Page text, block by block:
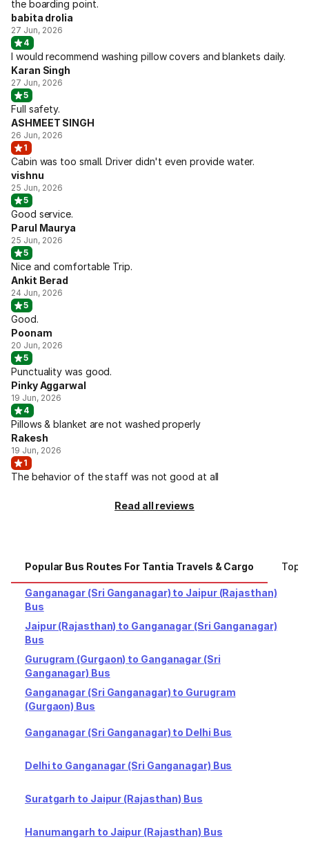
the boarding point.
babita drolia
27 Jun, 2026
4
I would recommend washing pillow covers and blankets daily.
Karan Singh
27 Jun, 2026
5
Full safety.
ASHMEET SINGH
26 Jun, 2026
1
Cabin was too small. Driver didn't even provide water.
vishnu
25 Jun, 2026
5
Good service.
Parul Maurya
25 Jun, 2026
5
Nice and comfortable Trip.
Ankit Berad
24 Jun, 2026
5
Good.
Poonam
20 Jun, 2026
5
Punctuality was good.
Pinky Aggarwal
19 Jun, 2026
4
Pillows & blanket are not washed properly
Rakesh
19 Jun, 2026
1
The behavior of the staff was not good at all
Read all reviews
Popular Bus Routes For Tantia Travels & Cargo Top
Ganganagar (Sri Ganganagar) to Jaipur (Rajasthan)
Bus
Jaipur (Rajasthan) to Ganganagar (Sri Ganganagar)
Bus
Gurugram (Gurgaon) to Ganganagar (Sri
Ganganagar) Bus
Ganganagar (Sri Ganganagar) to Gurugram
(Gurgaon) Bus
Ganganagar (Sri Ganganagar) to Delhi Bus
Delhi to Ganganagar (Sri Ganganagar) Bus
Suratgarh to Jaipur (Rajasthan) Bus
Hanumangarh to Jaipur (Rajasthan) Bus